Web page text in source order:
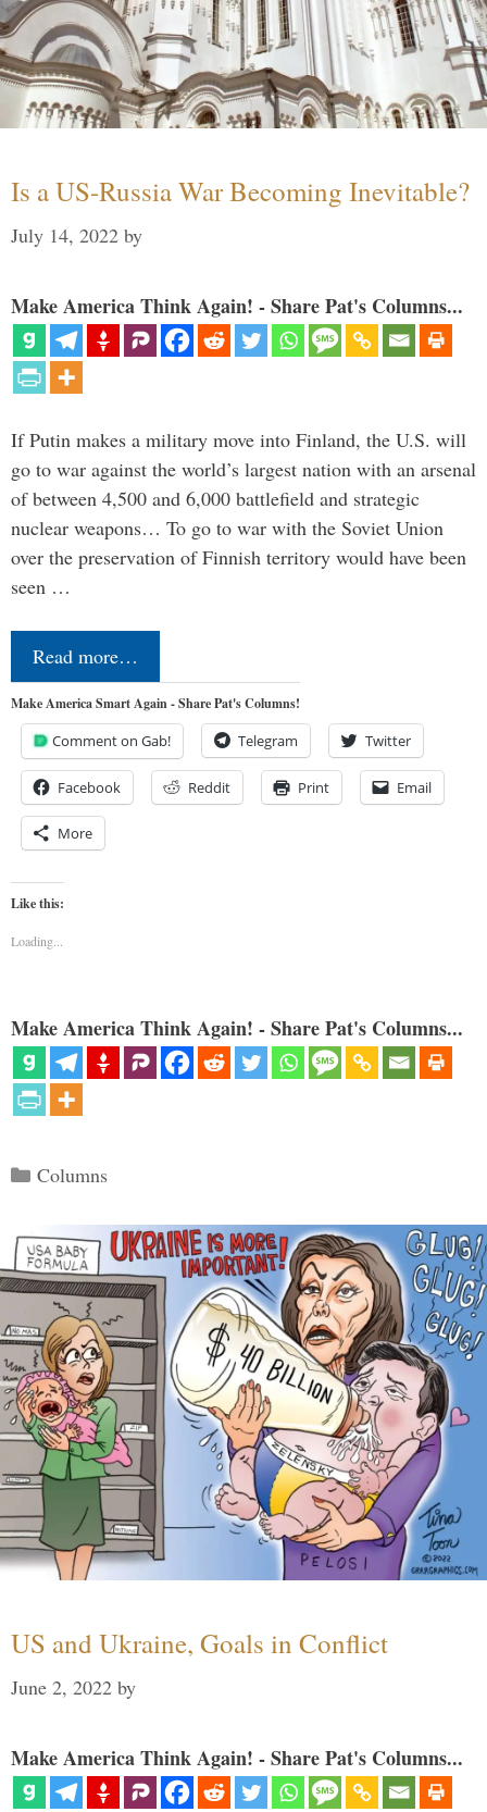
Is a US-Russia War Becoming Inevitable?
July 14, 2022 by
Make America Think Again! - Share Pat's Columns...
If Putin makes a military move into Finland, the U.S. will
go to war against the world’s largest nation with an arsenal
of between 4,500 and 6,000 battlefield and strategic
nuclear weapons… To go to war with the Soviet Union
over the preservation of Finnish territory would have been
seen …
Read more…
Make America Smart Again - Share Pat's Columns!
Comment on Gab! Telegram Twitter
Facebook Reddit Print Email
More
Like this:
Loading...
Make America Think Again! - Share Pat's Columns...
Categories
Columns
US and Ukraine, Goals in Conflict
June 2, 2022 by
Make America Think Again! - Share Pat's Columns...